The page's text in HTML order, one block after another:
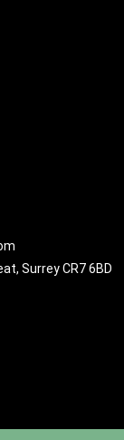
Artistic Tea &
Surrey CR7 6BD